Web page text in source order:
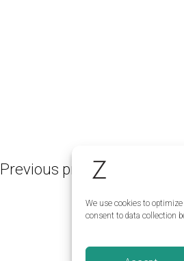
We use cookies to
consent to data collection
Previous project